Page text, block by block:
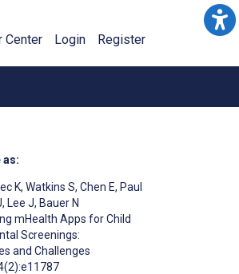
Center Login Register
as:
K, Watkins S, Chen E, Paul
, Lee J, Bauer N
mHealth Apps for Child
Screenings:
and Challenges